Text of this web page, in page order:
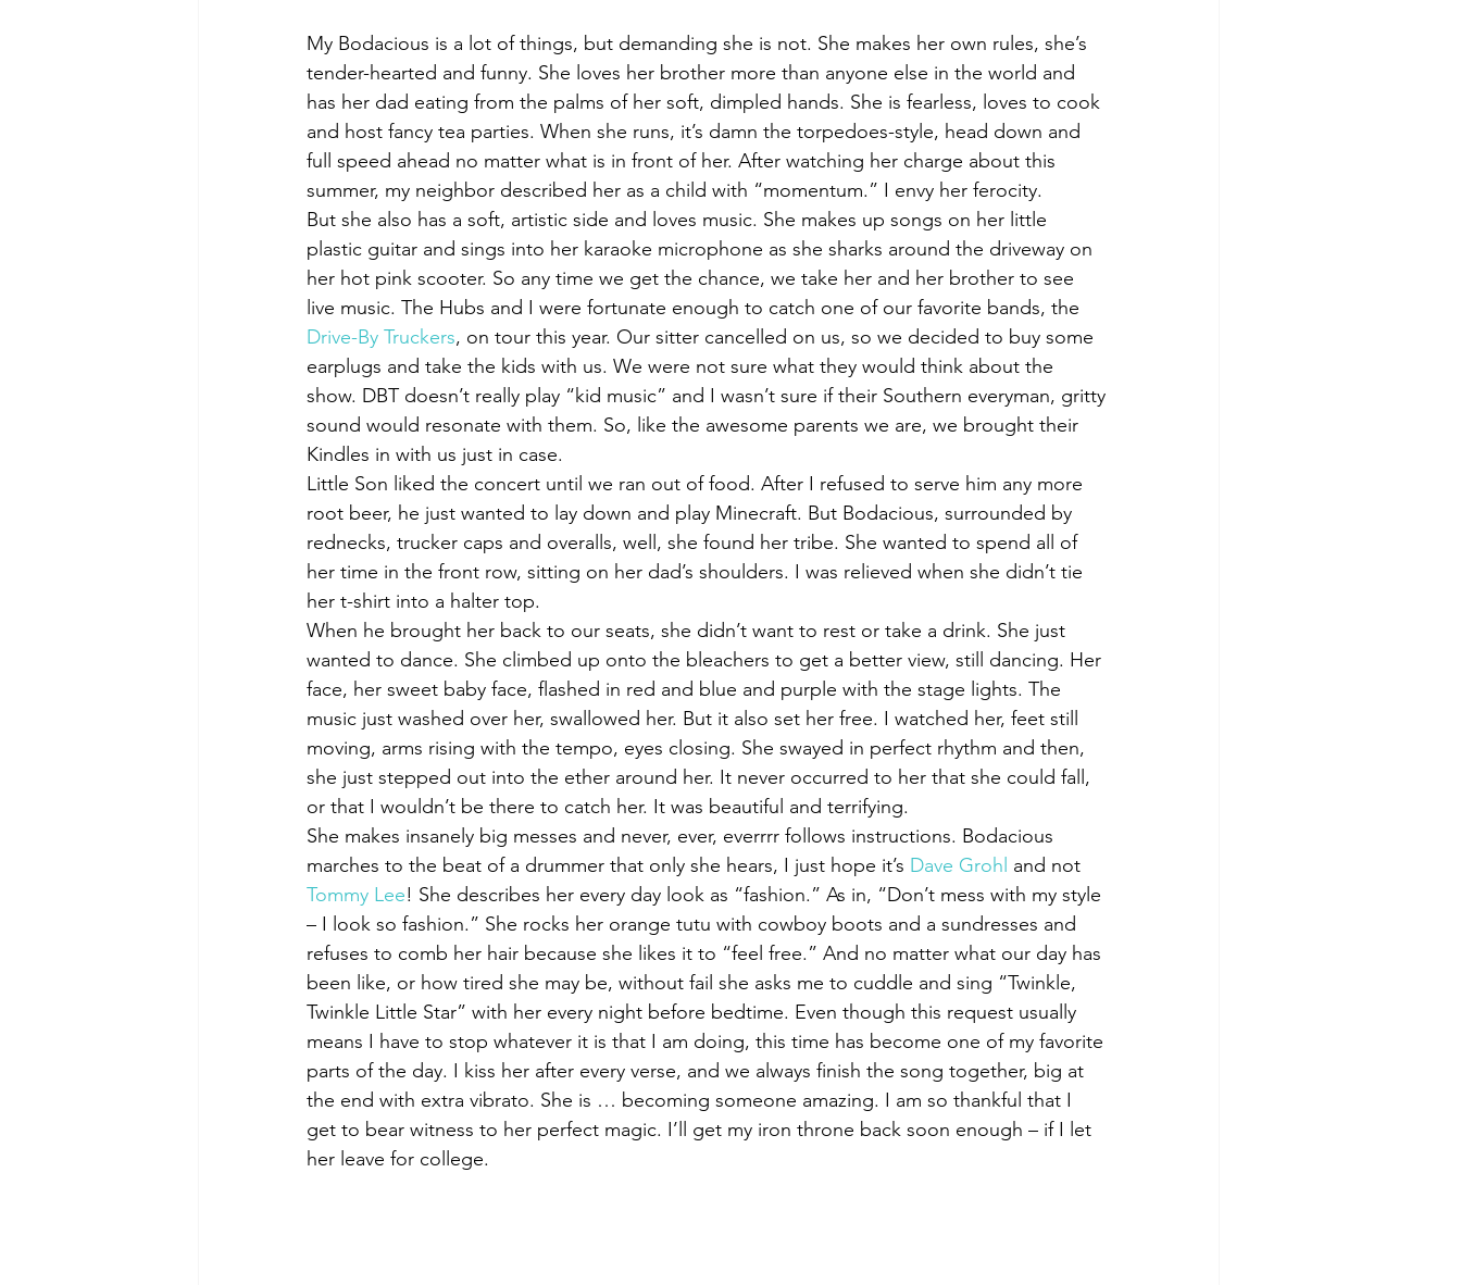
My Bodacious is a lot of things, but demanding she is not. She makes her own rules, she’s
tender-hearted and funny. She loves her brother more than anyone else in the world and
has her dad eating from the palms of her soft, dimpled hands. She is fearless, loves to cook
and host fancy tea parties. When she runs, it’s damn the torpedoes-style, head down and
full speed ahead no matter what is in front of her. After watching her charge about this
summer, my neighbor described her as a child with “momentum.” I envy her ferocity.
But she also has a soft, artistic side and loves music. She makes up songs on her little
plastic guitar and sings into her karaoke microphone as she sharks around the driveway on
her hot pink scooter. So any time we get the chance, we take her and her brother to see
live music. The Hubs and I were fortunate enough to catch one of our favorite bands, the
Drive-By Truckers, on tour this year. Our sitter cancelled on us, so we decided to buy some
earplugs and take the kids with us. We were not sure what they would think about the
show. DBT doesn’t really play “kid music” and I wasn’t sure if their Southern everyman, gritty
sound would resonate with them. So, like the awesome parents we are, we brought their
Kindles in with us just in case.
Little Son liked the concert until we ran out of food. After I refused to serve him any more
root beer, he just wanted to lay down and play Minecraft. But Bodacious, surrounded by
rednecks, trucker caps and overalls, well, she found her tribe. She wanted to spend all of
her time in the front row, sitting on her dad’s shoulders. I was relieved when she didn’t tie
her t-shirt into a halter top.
When he brought her back to our seats, she didn’t want to rest or take a drink. She just
wanted to dance. She climbed up onto the bleachers to get a better view, still dancing. Her
face, her sweet baby face, flashed in red and blue and purple with the stage lights. The
music just washed over her, swallowed her. But it also set her free. I watched her, feet still
moving, arms rising with the tempo, eyes closing. She swayed in perfect rhythm and then,
she just stepped out into the ether around her. It never occurred to her that she could fall,
or that I wouldn’t be there to catch her. It was beautiful and terrifying.
She makes insanely big messes and never, ever, everrrr follows instructions. Bodacious
marches to the beat of a drummer that only she hears, I just hope it’s Dave Grohl and not
Tommy Lee! She describes her every day look as “fashion.” As in, “Don’t mess with my style
– I look so fashion.” She rocks her orange tutu with cowboy boots and a sundresses and
refuses to comb her hair because she likes it to “feel free.” And no matter what our day has
been like, or how tired she may be, without fail she asks me to cuddle and sing “Twinkle,
Twinkle Little Star” with her every night before bedtime. Even though this request usually
means I have to stop whatever it is that I am doing, this time has become one of my favorite
parts of the day. I kiss her after every verse, and we always finish the song together, big at
the end with extra vibrato. She is … becoming someone amazing. I am so thankful that I
get to bear witness to her perfect magic. I’ll get my iron throne back soon enough – if I let
her leave for college.